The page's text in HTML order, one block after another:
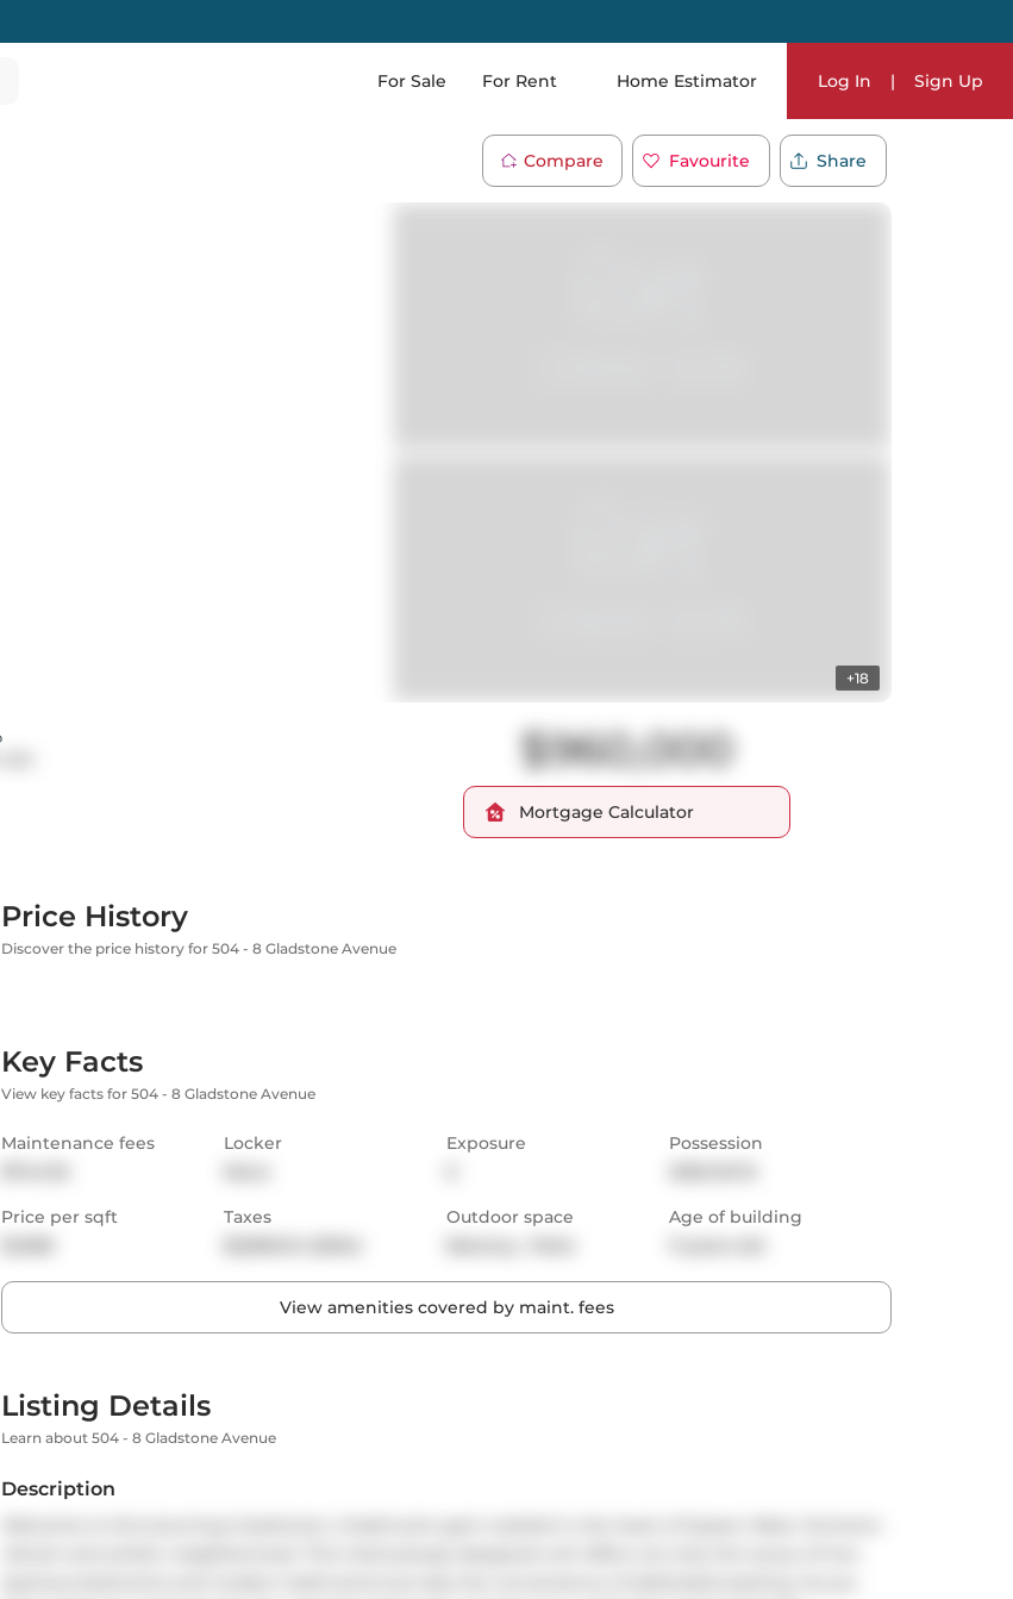
For Sale For Rent Home Estimator Log In | Sign Up
Compare Favourite Share
+18
$960,000
Mortgage Calculator
Price History
Discover the price history for 504 - 8 Gladstone Avenue
Key Facts
View key facts for 504 - 8 Gladstone Avenue
Maintenance fees
Locker
Exposure
Possession
Price per sqft
Taxes
Outdoor space
Age of building
View amenities covered by maint. fees
Listing Details
Learn about 504 - 8 Gladstone Avenue
Description